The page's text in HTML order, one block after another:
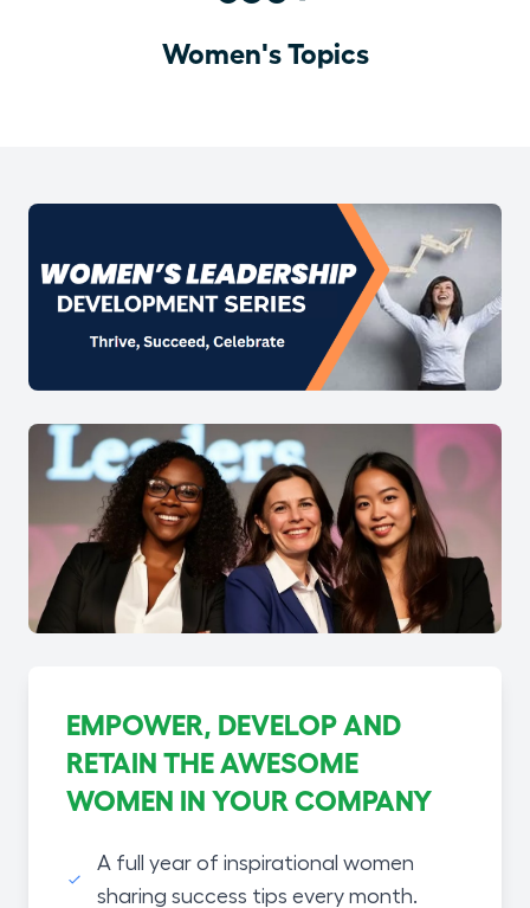
Women's Topics
EMPOWER, DEVELOP AND
RETAIN THE AWESOME
WOMEN IN YOUR COMPANY
A full year of inspirational women
sharing success tips every month.